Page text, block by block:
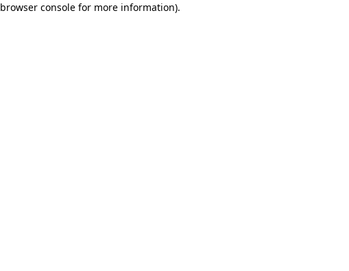
browser console for more information).